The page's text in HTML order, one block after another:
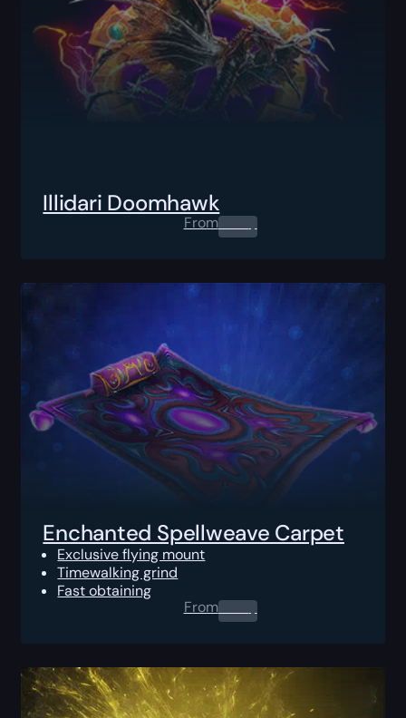
Illidari Doomhawk
From0.00$
Enchanted Spellweave Carpet
Exclusive flying mount
Timewalking grind
Fast obtaining
From0.00$